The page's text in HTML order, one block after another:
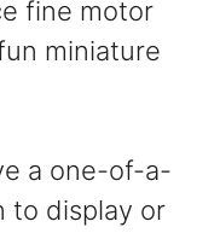
fine motor
miniature
a one-of-a-
to display or